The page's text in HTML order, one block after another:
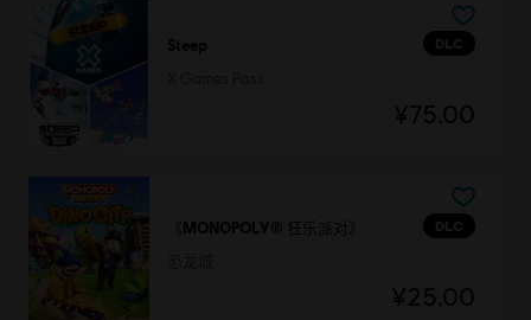
DLC
Steep
¥75.00
DLC
《MONOPOLY® 狂乐派对》
¥25.00